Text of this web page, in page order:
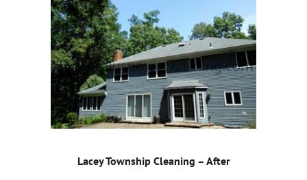
Lacey Township Cleaning – After